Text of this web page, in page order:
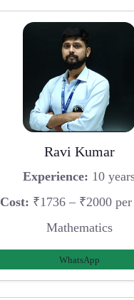
Ravi Kumar
Experience: 10
Cost: ₹1736 – ₹2000
Mathematics
WhatsApp